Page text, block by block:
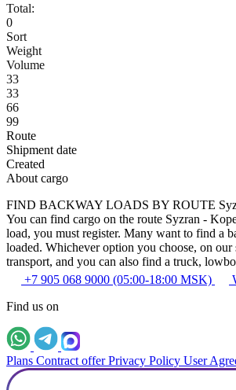
Total:
0
Sort
Weight
Volume
33
33
66
99
Route
Shipment date
Created
About cargo
FIND BACKWAY LOADS BY ROUTE
You can find cargo on the route Syzran -
load, you must register. Many want to find a
loaded. Whichever option you choose, on
transport, and you can also find a truck,
+7 905 068 9000 (05:00-18:00 MSK)
Find us on
Plans Contract offer Privacy Policy User